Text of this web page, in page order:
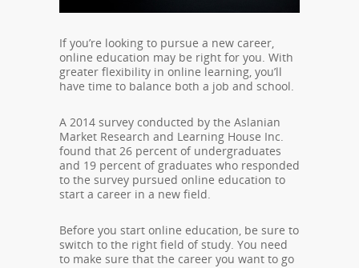
If you’re looking to pursue a new career,
online education may be right for you. With
greater flexibility in online learning, you’ll
have time to balance both a job and school.
A 2014 survey conducted by the Aslanian
Market Research and Learning House Inc.
found that 26 percent of undergraduates
and 19 percent of graduates who responded
to the survey pursued online education to
start a career in a new field.
Before you start online education, be sure to
switch to the right field of study. You need
to make sure that the career you want to go